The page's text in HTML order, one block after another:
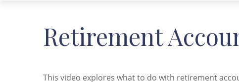
Retirement
This video explores what to do with retirement